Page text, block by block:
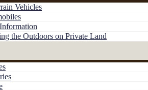
Vehicles
the Outdoors on Private Land